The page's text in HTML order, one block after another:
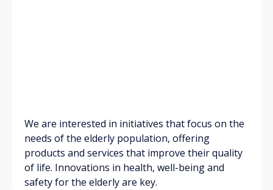
We are interested in initiatives that focus on the
needs of the elderly population, offering
products and services that improve their quality
of life. Innovations in health, well-being and
safety for the elderly are key.